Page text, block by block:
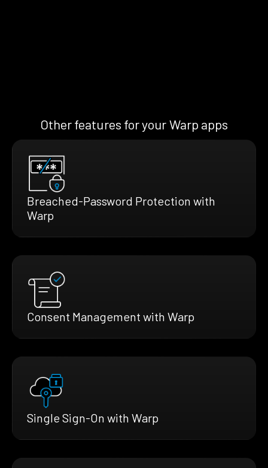
Other features for your Warp apps
Breached-Password Protection with
Warp
Consent Management with Warp
Single Sign-On with Warp